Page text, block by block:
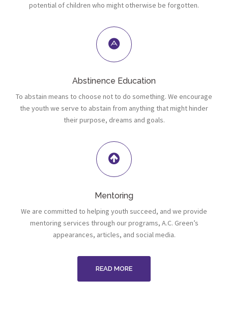
potential of children who might otherwise be forgotten.
Abstinence Education
To abstain means to choose not to do something. We encourage
the youth we serve to abstain from anything that might hinder
their purpose, dreams and goals.
Mentoring
We are committed to helping youth succeed, and we provide
mentoring services through our programs, A.C. Green’s
appearances, articles, and social media.
READ MORE